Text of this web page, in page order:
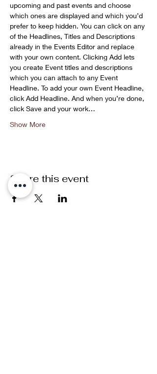
upcoming and past events and choose
which ones are displayed and which you’d
prefer to keep hidden. You can click on any
of the Headlines, Titles and Descriptions
already in the Events Editor and replace
with your own content. Clicking Add lets
you create Event titles and descriptions
which you can attach to any Event
Headline. To add your own Event Headline,
click Add Headline. And when you’re done,
click Save and your work…
Show More
Share this event